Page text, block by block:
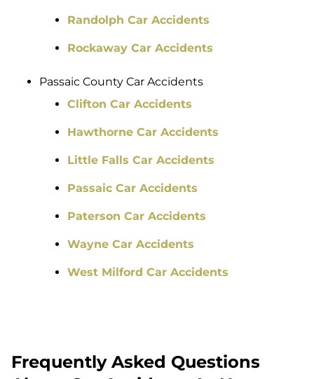
Randolph Car Accidents
Rockaway Car Accidents
Passaic County Car Accidents
Clifton Car Accidents
Hawthorne Car Accidents
Little Falls Car Accidents
Passaic Car Accidents
Paterson Car Accidents
Wayne Car Accidents
West Milford Car Accidents
Frequently Asked Questions